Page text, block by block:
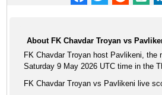
About FK Chavdar Troyan vs
FK Chavdar Troyan host Pavlikeni, the
Saturday 9 May 2026 UTC time in the
FK Chavdar Troyan vs Pavlikeni live